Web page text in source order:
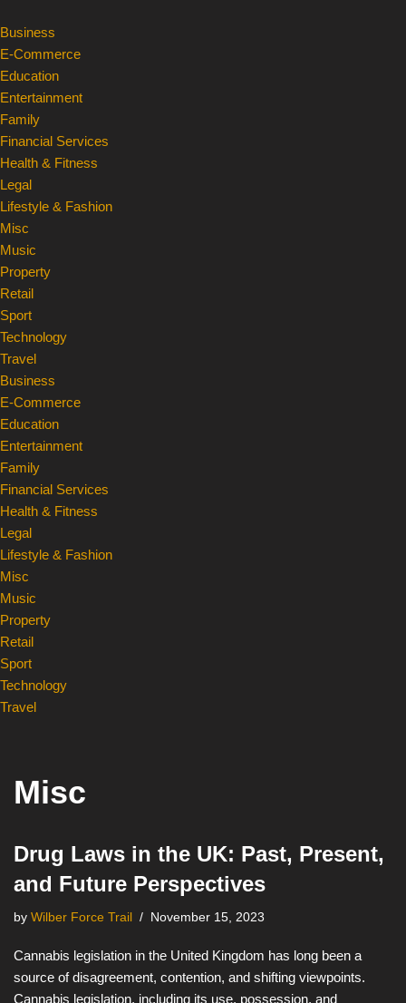
Skip
to
content
Business
E-Commerce
Education
Entertainment
Family
Financial Services
Health & Fitness
Legal
Lifestyle & Fashion
Misc
Music
Property
Retail
Sport
Technology
Travel
Business
E-Commerce
Education
Entertainment
Family
Financial Services
Health & Fitness
Legal
Lifestyle & Fashion
Misc
Music
Property
Retail
Sport
Technology
Travel
Misc
Drug Laws in the UK: Past, Present,
and Future Perspectives
by Wilber Force Trail November 15, 2023
Cannabis legislation in the United Kingdom has long been a
source of disagreement, contention, and shifting viewpoints.
Cannabis legislation, including its use, possession, and